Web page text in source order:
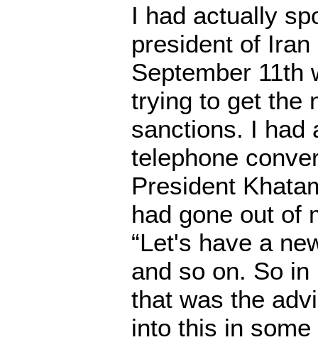
I had actually
president of Iran
September 11th
trying to get the
sanctions. I had
telephone
President
had gone out of
“Let's have a
and so on. So
that was the
into this in some